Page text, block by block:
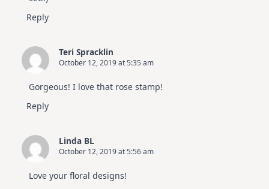
Reply
Teri Spracklin
October 12, 2019 at 5:35 am
Gorgeous! I love that rose stamp!
Reply
Linda BL
October 12, 2019 at 5:56 am
Love your floral designs!